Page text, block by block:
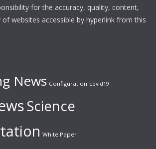
for the accuracy, quality, content,
websites accessible by hyperlink from this
News Configuration covid19
Science
White Paper